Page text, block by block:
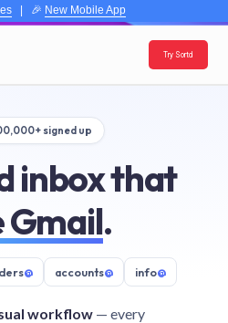
| 🎉 New Mobile App
Try Sortd
signed up
inbox that
Gmail.
@ accounts@ info@
workflow — every